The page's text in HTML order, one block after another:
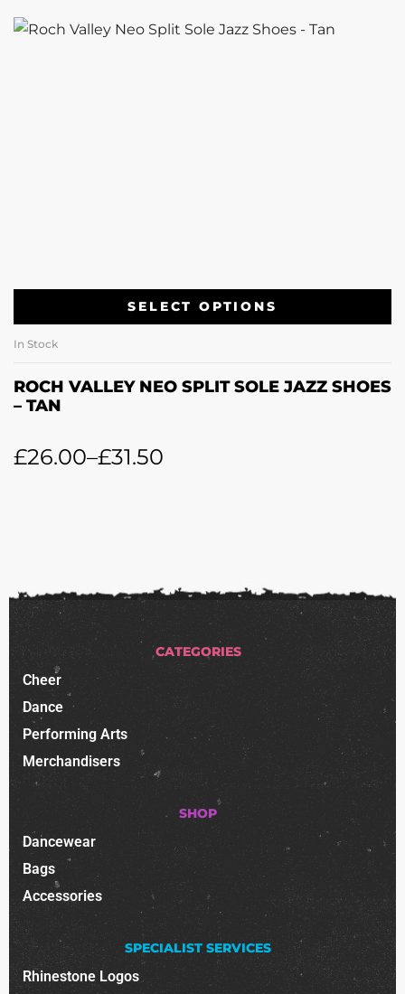
SELECT OPTIONS
In Stock
ROCH VALLEY NEO SPLIT SOLE JAZZ SHOES
– TAN
£26.00–£31.50
CATEGORIES
Cheer
Dance
Performing Arts
Merchandisers
SHOP
Dancewear
Bags
Accessories
SPECIALIST SERVICES
Rhinestone Logos